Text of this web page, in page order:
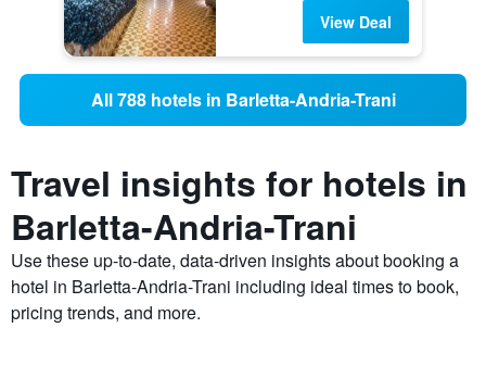
View Deal
All 788 hotels in Barletta-Andria-Trani
Travel insights for hotels in
Barletta-Andria-Trani
Use these up-to-date, data-driven insights about booking a
hotel in Barletta-Andria-Trani including ideal times to book,
pricing trends, and more.